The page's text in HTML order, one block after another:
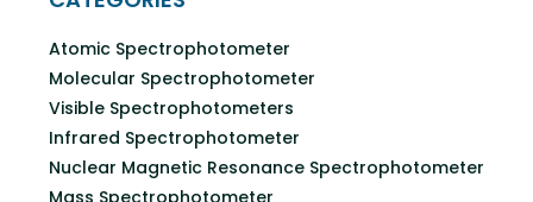
Atomic Spectrophotometer
Molecular Spectrophotometer
Visible Spectrophotometers
Infrared Spectrophotometer
Nuclear Magnetic Resonance Spectrophotometer